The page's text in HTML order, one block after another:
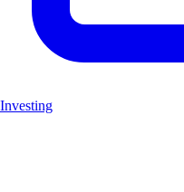
Investing